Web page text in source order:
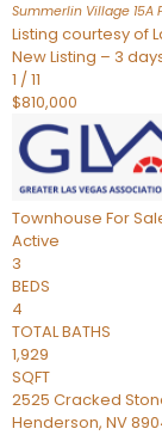
Summerlin Village 15A
Listing courtesy of
New Listing – 3
1 /11
$810,000
Townhouse For
Active
3
BEDS
4
TOTAL BATHS
1,929
SQFT
2525 Cracked
Henderson, NV